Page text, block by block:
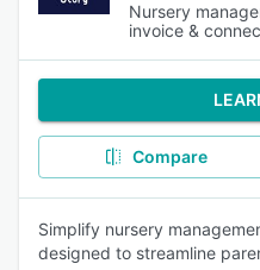
Nursery
invoice &
Compare
Simplify nursery
designed to streamline